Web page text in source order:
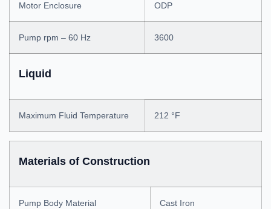
Motor Enclosure ODP
Pump rpm – 60 Hz 3600
Liquid
Maximum Fluid Temperature 212 °F
Materials of Construction
Pump Body Material Cast Iron